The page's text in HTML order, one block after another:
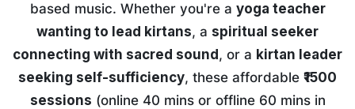
based music. Whether you're a yoga teacher
wanting to lead kirtans, a spiritual seeker
connecting with sacred sound , or a kirtan leader
seeking self-sufficiency, these affordable ₹1500
sessions (online 40 mins or offline 60 mins in